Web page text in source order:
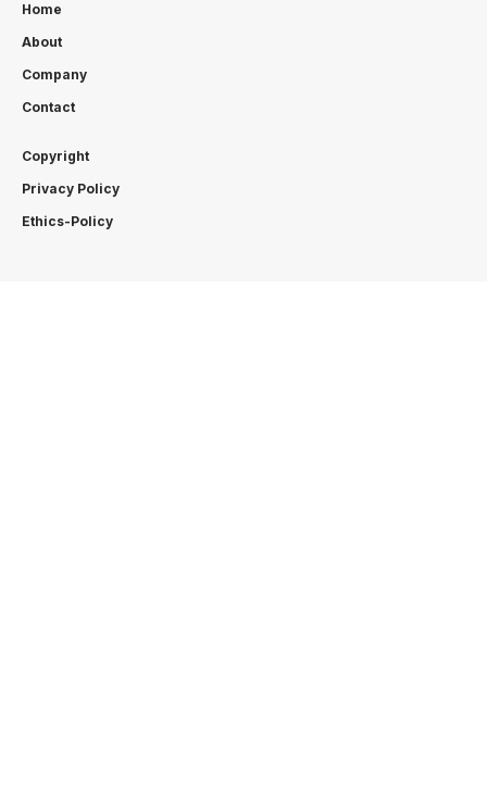
Home
About
Company
Contact
Copyright
Privacy Policy
Ethics-Policy